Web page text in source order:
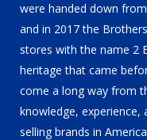
were handed down
and in 2017 the
stores with the name 2
heritage that came
come a long way from
knowledge, experience,
selling brands in